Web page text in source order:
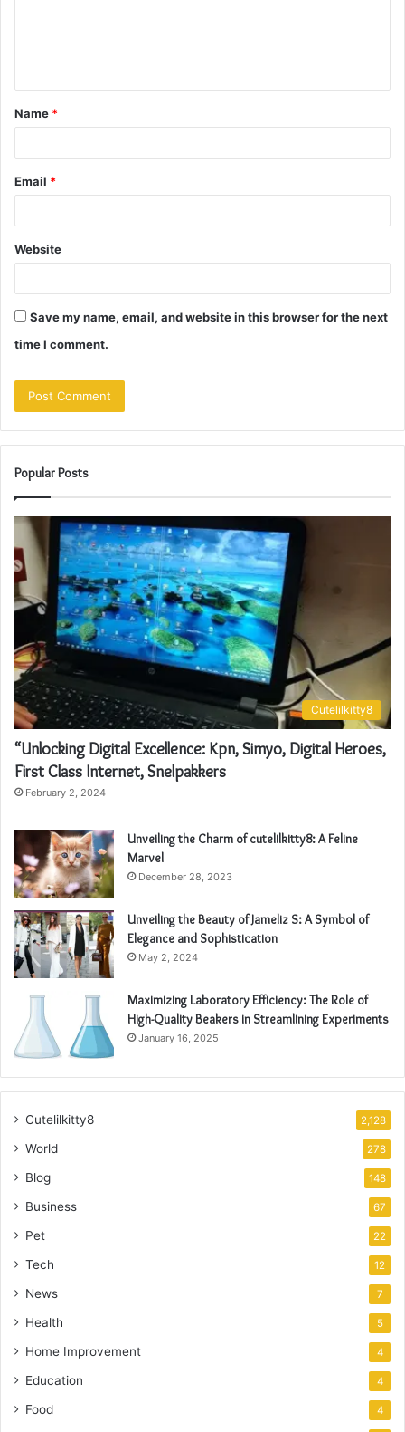
t
*
Name *
Email *
Website
Save my name, email, and website in this browser for the next
time I comment.
Popular Posts
Cutelilkitty8
“Unlocking Digital Excellence: Kpn, Simyo, Digital Heroes,
First Class Internet, Snelpakkers
February 2, 2024
Unveiling the Charm of cutelilkitty8: A Feline
Marvel
December 28, 2023
Unveiling the Beauty of Jameliz S: A Symbol of
Elegance and Sophistication
May 2, 2024
Maximizing Laboratory Efficiency: The Role of
High-Quality Beakers in Streamlining Experiments
January 16, 2025
Cutelilkitty8 2,128
World 278
Blog 148
Business 67
Pet 22
Tech 12
News 7
Health 5
Home Improvement 4
Education 4
Food 4